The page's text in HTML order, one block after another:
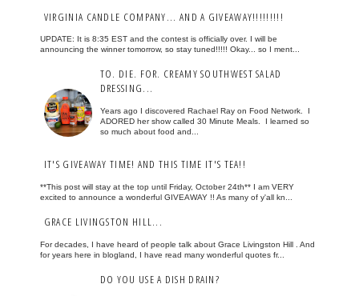
VIRGINIA CANDLE COMPANY... AND A GIVEAWAY!!!!!!!!!
UPDATE: It is 8:35 EST and the contest is officially over. I will be
announcing the winner tomorrow, so stay tuned!!!!! Okay... so I ment...
TO. DIE. FOR. CREAMY SOUTHWEST SALAD
DRESSING...
Years ago I discovered Rachael Ray on Food Network. I
ADORED her show called 30 Minute Meals. I learned so
so much about food and...
IT'S GIVEAWAY TIME! AND THIS TIME IT'S TEA!!
**This post will stay at the top until Friday, October 24th** I am VERY
excited to announce a wonderful GIVEAWAY !! As many of y'all kn...
GRACE LIVINGSTON HILL...
For decades, I have heard of people talk about Grace Livingston Hill . And
for years here in blogland, I have read many wonderful quotes fr...
DO YOU USE A DISH DRAIN?